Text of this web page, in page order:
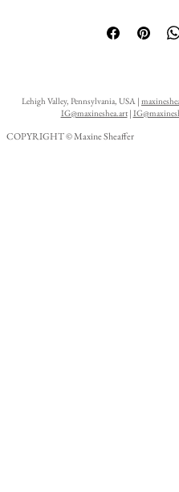
The painting flows seamlessly
sides. The solid back includes a
Lehigh Valley, Pennsylvania, USA |
IG@maxineshea.art|
COPYRIGHT © Maxine Sheaffer